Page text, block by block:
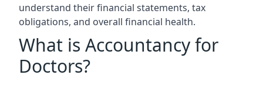
understand their financial statements, tax
obligations, and overall financial health.
What is Accountancy for
Doctors?